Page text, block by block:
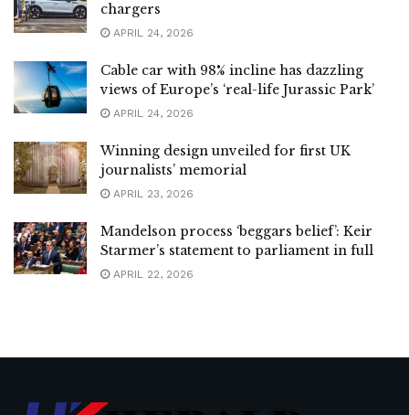
chargers
APRIL 24, 2026
Cable car with 98% incline has dazzling
views of Europe’s ‘real-life Jurassic Park’
APRIL 24, 2026
Winning design unveiled for first UK
journalists’ memorial
APRIL 23, 2026
Mandelson process ‘beggars belief’: Keir
Starmer’s statement to parliament in full
APRIL 22, 2026